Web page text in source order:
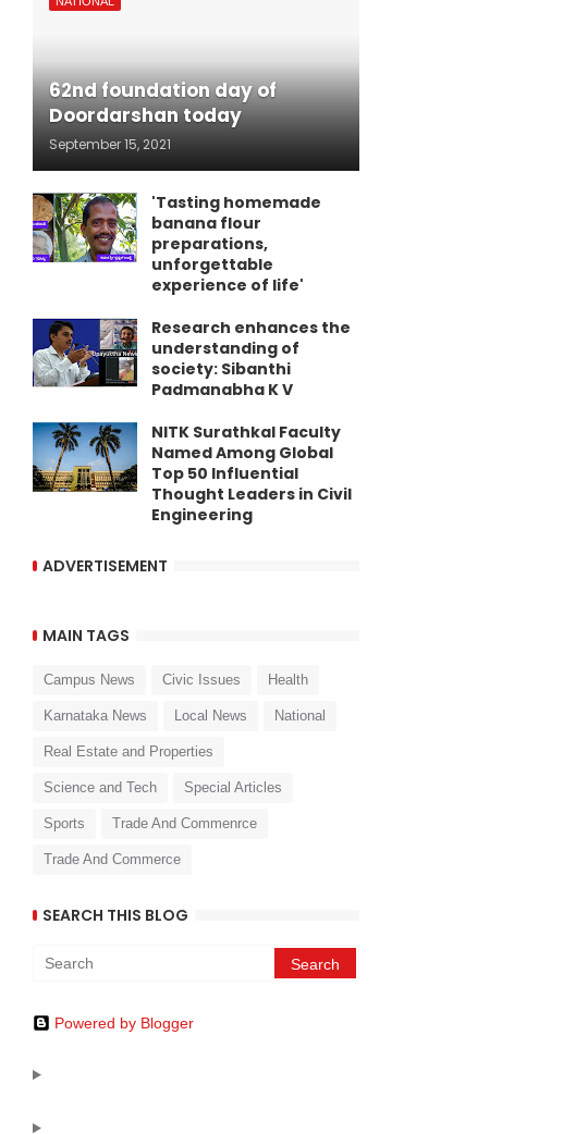
62nd foundation day of
Doordarshan today
September 15, 2021
'Tasting homemade
banana flour
preparations,
unforgettable
experience of life'
Research enhances the
understanding of
society: Sibanthi
Padmanabha K V
NITK Surathkal Faculty
Named Among Global
Top 50 Influential
Thought Leaders in Civil
Engineering
ADVERTISEMENT
MAIN TAGS
Campus News Civic Issues Health
Karnataka News Local News National
Real Estate and Properties
Science and Tech Special Articles
Sports Trade And Commenrce
Trade And Commerce
SEARCH THIS BLOG
Powered by Blogger